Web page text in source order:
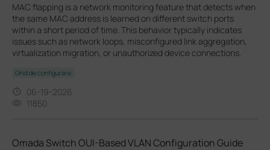
MAC flapping is a network monitoring feature that detects when
the same MAC address is learned on different switch ports
within a short period of time. This behavior typically indicates
issues such as network loops, misconfigured link aggregation,
virtualization migration, or unauthorized device connections.
Ghid de configurare
06-19-2026
11850
Omada Switch OUI-Based VLAN Configuration Guide